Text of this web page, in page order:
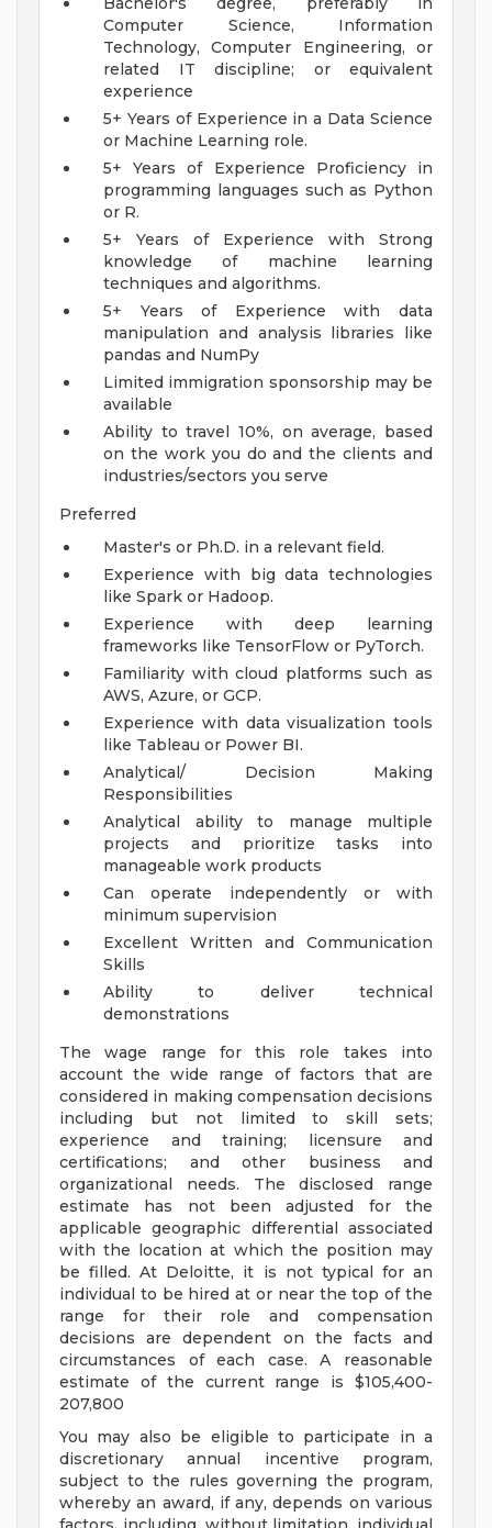
Computer Science, Information
Technology, Computer Engineering, or
related IT discipline; or equivalent
experience
5+ Years of Experience in a Data Science
or Machine Learning role.
5+ Years of Experience Proficiency in
programming languages such as Python
or R.
5+ Years of Experience with Strong
knowledge of machine learning
techniques and algorithms.
5+ Years of Experience with data
manipulation and analysis libraries like
pandas and NumPy
Limited immigration sponsorship may be
available
Ability to travel 10%, on average, based
on the work you do and the clients and
industries/sectors you serve
Preferred
Master's or Ph.D. in a relevant field.
Experience with big data technologies
like Spark or Hadoop.
Experience with deep learning
frameworks like TensorFlow or PyTorch.
Familiarity with cloud platforms such as
AWS, Azure, or GCP.
Experience with data visualization tools
like Tableau or Power BI.
Analytical/ Decision Making
Responsibilities
Analytical ability to manage multiple
projects and prioritize tasks into
manageable work products
Can operate independently or with
minimum supervision
Excellent Written and Communication
Skills
Ability to deliver technical
demonstrations
The wage range for this role takes into
account the wide range of factors that are
considered in making compensation decisions
including but not limited to skill sets;
experience and training; licensure and
certifications; and other business and
organizational needs. The disclosed range
estimate has not been adjusted for the
applicable geographic differential associated
with the location at which the position may
be filled. At Deloitte, it is not typical for an
individual to be hired at or near the top of the
range for their role and compensation
decisions are dependent on the facts and
circumstances of each case. A reasonable
estimate of the current range is $105,400-
207,800
You may also be eligible to participate in a
discretionary annual incentive program,
subject to the rules governing the program,
whereby an award, if any, depends on various